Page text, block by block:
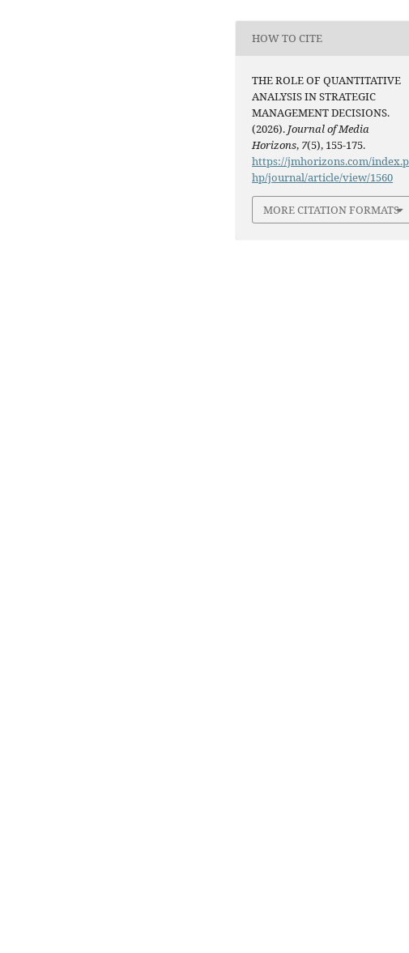
HOW TO CITE
THE ROLE OF QUANTITATIVE
ANALYSIS IN STRATEGIC
MANAGEMENT DECISIONS.
(2026). Journal of Media
Horizons, 7(5), 155-175.
https://jmhorizons.com/index.p
hp/journal/article/view/1560
MORE CITATION FORMATS